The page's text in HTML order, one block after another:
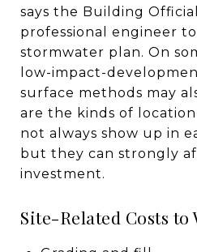
says the Building
professional engineer
stormwater plan. On
low-impact-
surface methods may
are the kinds of
not always show up in
but they can strongly
investment.
Site-Related Costs to